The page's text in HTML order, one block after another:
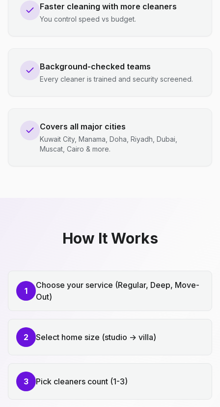
Faster cleaning with more cleaners
You control speed vs budget.
Background-checked teams
Every cleaner is trained and security screened.
Covers all major cities
Kuwait City, Manama, Doha, Riyadh, Dubai,
Muscat, Cairo & more.
How It Works
1
Choose your service (Regular, Deep, Move-
Out)
2 Select home size (studio → villa)
3 Pick cleaners count (1-3)